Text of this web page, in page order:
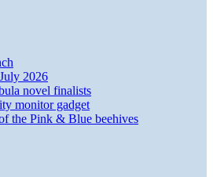
2026
novel finalists
monitor gadget
the Pink & Blue beehives